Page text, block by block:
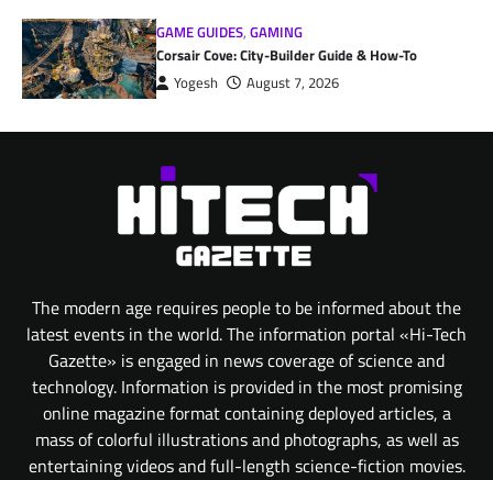
GAME GUIDES,GAMING
Corsair Cove: City-Builder Guide & How-To
Yogesh August 7, 2026
The modern age requires people to be informed about the
latest events in the world. The information portal «Hi-Tech
Gazette» is engaged in news coverage of science and
technology. Information is provided in the most promising
online magazine format containing deployed articles, a
mass of colorful illustrations and photographs, as well as
entertaining videos and full-length science-fiction movies.